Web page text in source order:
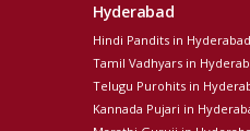
Hyderabad
Hindi Pandits in Hyderabad
Tamil Vadhyars in
Telugu Purohits in
Kannada Pujari in